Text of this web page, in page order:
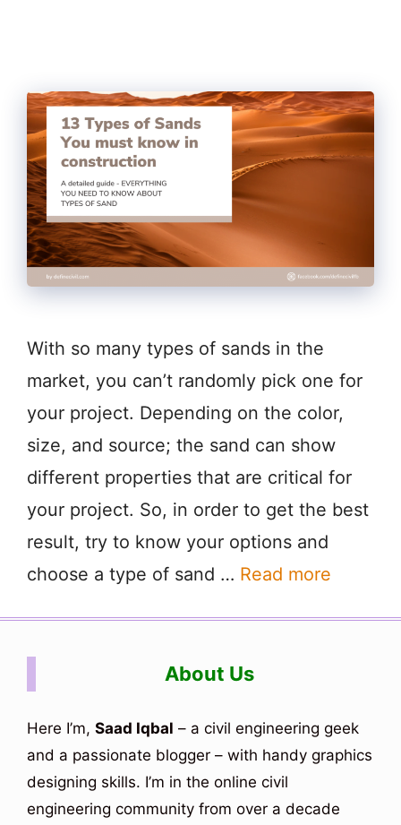
With so many types of sands in the
market, you can’t randomly pick one for
your project. Depending on the color,
size, and source; the sand can show
different properties that are critical for
your project. So, in order to get the best
result, try to know your options and
choose a type of sand … Read more
About Us
Here I’m, Saad Iqbal – a civil engineering geek
and a passionate blogger – with handy graphics
designing skills. I’m in the online civil
engineering community from over a decade